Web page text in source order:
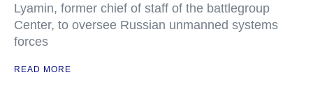
Lyamin, former chief of staff of the battlegroup
Center, to oversee Russian unmanned systems
forces
READ MORE